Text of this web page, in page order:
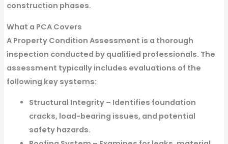
construction phases.
What a PCA Covers
A Property Condition Assessment is a thorough
inspection conducted by qualified professionals. The
assessment typically includes evaluations of the
following key systems:
Structural Integrity– Identifies foundation
cracks, load-bearing issues, and potential
safety hazards.